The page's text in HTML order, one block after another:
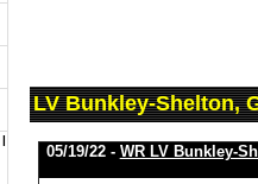
|
LV Bunkley-Shelton,
05/19/22 - WR LV Bunkley-